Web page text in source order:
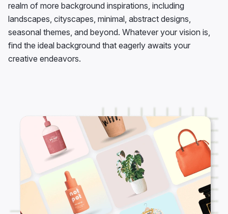
realm of more background inspirations, including
landscapes, cityscapes, minimal, abstract designs,
seasonal themes, and beyond. Whatever your vision is,
find the ideal background that eagerly awaits your
creative endeavors.